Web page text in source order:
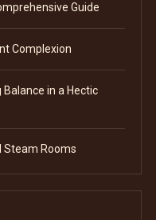
Guide
Complexion
Balance in a Hectic
Steam Rooms